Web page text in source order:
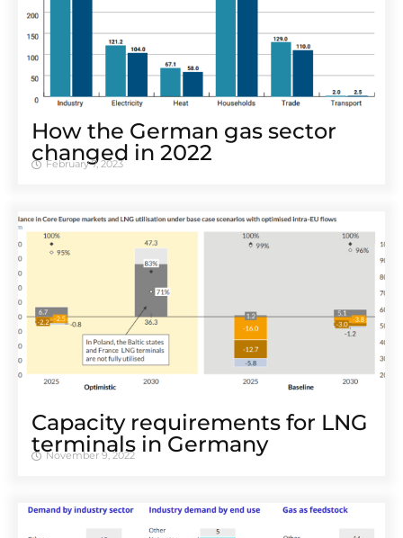
How the German gas sector
changed in 2022
February 7, 2023
Capacity requirements for LNG
terminals in Germany
November 9, 2022